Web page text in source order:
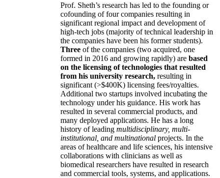
Prof. Sheth’s research has led to the founding or
cofounding of four companies resulting in
significant regional impact and development of
high-tech jobs (majority of technical leadership in
the companies have been his former students).
Three of the companies (two acquired, one
formed in 2016 and growing rapidly) are based
on the licensing of technologies that resulted
from his university research, resulting in
significant (>$400K) licensing fees/royalties.
Additional two startups involved incubating the
technology under his guidance. His work has
resulted in several commercial products, and
many deployed applications. He has a long
history of leading multidisciplinary, multi-
institutional, and multinational projects. In the
areas of healthcare and life sciences, his intensive
collaborations with clinicians as well as
biomedical researchers have resulted in research
and commercial tools, systems, and applications.